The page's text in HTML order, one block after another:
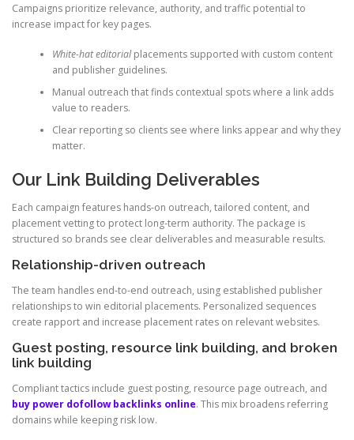
Campaigns prioritize relevance, authority, and traffic potential to
increase impact for key pages.
White-hat editorialplacements supported with custom content
and publisher guidelines.
Manual outreach that finds contextual spots where a link adds
value to readers.
Clear reporting so clients see where links appear and why they
matter.
Our Link Building Deliverables
Each campaign features hands-on outreach, tailored content, and
placement vetting to protect long-term authority. The package is
structured so brands see clear deliverables and measurable results.
Relationship-driven outreach
The team handles end-to-end outreach, using established publisher
relationships to win editorial placements. Personalized sequences
create rapport and increase placement rates on relevant websites.
Guest posting, resource link building, and broken
link building
Compliant tactics include guest posting, resource page outreach, and
buy power dofollow backlinks online. This mix broadens referring
domains while keeping risk low.